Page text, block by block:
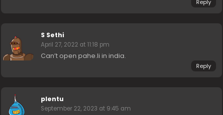
Reply
S Sethi
April 27, 2022 at 11:18 pm
Can’t open pahe.li in india.
Reply
plentu
September 22, 2023 at 9:45 am